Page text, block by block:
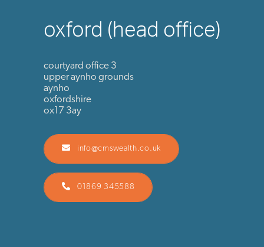
oxford (head office)
courtyard office 3
upper aynho grounds
aynho
oxfordshire
ox17 3ay
info@cmswealth.co.uk
01869 345588